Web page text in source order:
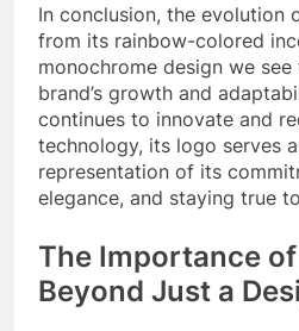
In conclusion, the evolution
from its rainbow-colored
monochrome design we
brand’s growth and
continues to innovate and
technology, its logo serves
representation of its
elegance, and staying true
The Importance of
Beyond Just a